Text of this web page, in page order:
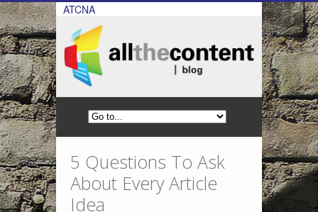
ATCNA
5 Questions To Ask
About Every Article
Idea